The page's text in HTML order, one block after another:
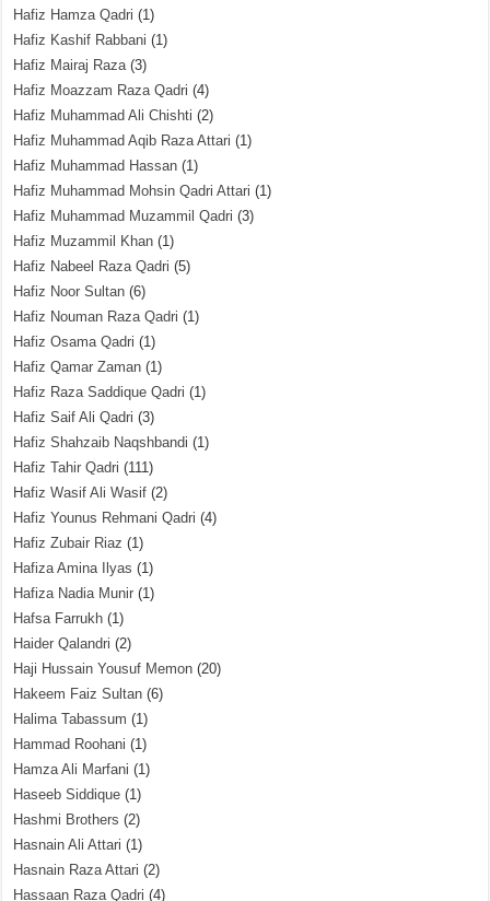
Hafiz Hamza Qadri (1)
Hafiz Kashif Rabbani (1)
Hafiz Mairaj Raza(3)
Hafiz Moazzam Raza Qadri (4)
Hafiz Muhammad Ali Chishti (2)
Hafiz Muhammad Aqib Raza Attari (1)
Hafiz Muhammad Hassan (1)
Hafiz Muhammad Mohsin Qadri Attari (1)
Hafiz Muhammad Muzammil Qadri (3)
Hafiz Muzammil Khan (1)
Hafiz Nabeel Raza Qadri (5)
Hafiz Noor Sultan (6)
Hafiz Nouman Raza Qadri (1)
Hafiz Osama Qadri (1)
Hafiz Qamar Zaman (1)
Hafiz Raza Saddique Qadri (1)
Hafiz Saif Ali Qadri (3)
Hafiz Shahzaib Naqshbandi (1)
Hafiz Tahir Qadri (111)
Hafiz Wasif Ali Wasif (2)
Hafiz Younus Rehmani Qadri (4)
Hafiz Zubair Riaz (1)
Hafiza Amina Ilyas (1)
Hafiza Nadia Munir (1)
Hafsa Farrukh (1)
Haider Qalandri (2)
Haji Hussain Yousuf Memon (20)
Hakeem Faiz Sultan (6)
Halima Tabassum (1)
Hammad Roohani (1)
Hamza Ali Marfani (1)
Haseeb Siddique (1)
Hashmi Brothers (2)
Hasnain Ali Attari (1)
Hasnain Raza Attari (2)
Hassaan Raza Qadri (4)